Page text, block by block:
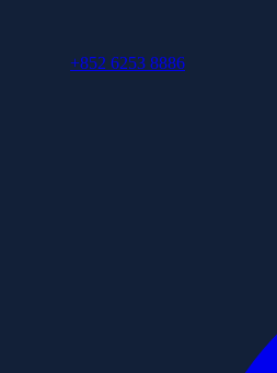
+852 6253 8886